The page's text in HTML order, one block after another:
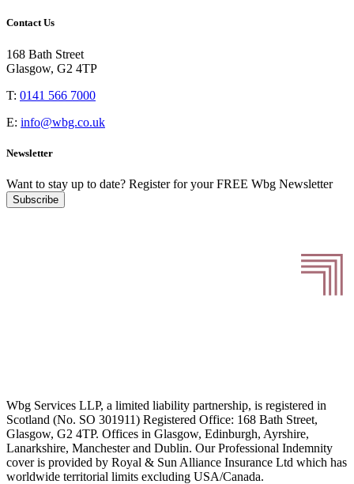
Contact Us
168 Bath Street
Glasgow, G2 4TP
T: 0141 566 7000
E: info@wbg.co.uk
Newsletter
Want to stay up to date? Register for your FREE Wbg Newsletter
Subscribe
Wbg Services LLP, a limited liability partnership, is registered in
Scotland (No. SO 301911) Registered Office: 168 Bath Street,
Glasgow, G2 4TP. Offices in Glasgow, Edinburgh, Ayrshire,
Lanarkshire, Manchester and Dublin. Our Professional Indemnity
cover is provided by Royal & Sun Alliance Insurance Ltd which has
worldwide territorial limits excluding USA/Canada.